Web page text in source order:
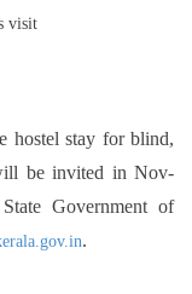
visit
hostel stay for blind,
be invited in Nov-
Government of
.